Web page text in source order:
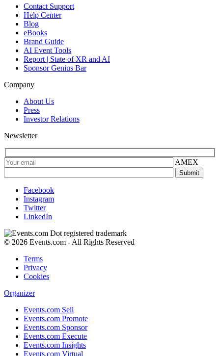
Contact Support
Help Center
Blog
eBooks
Brand Guide
AI Event Tools
Report | State of XR and AI
Sponsor Genius Bar
Company
About Us
Press
Investor Relations
Newsletter
AMEX
Facebook
Instagram
Twitter
LinkedIn
© 2026 Events.com - All Rights Reserved
Terms
Privacy
Cookies
Organizer
Events.com Sell
Events.com Promote
Events.com Sponsor
Events.com Execute
Events.com Insights
Events.com Virtual